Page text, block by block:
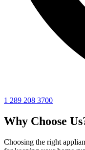
1 289 208 3700
Why Choose
Choosing the right